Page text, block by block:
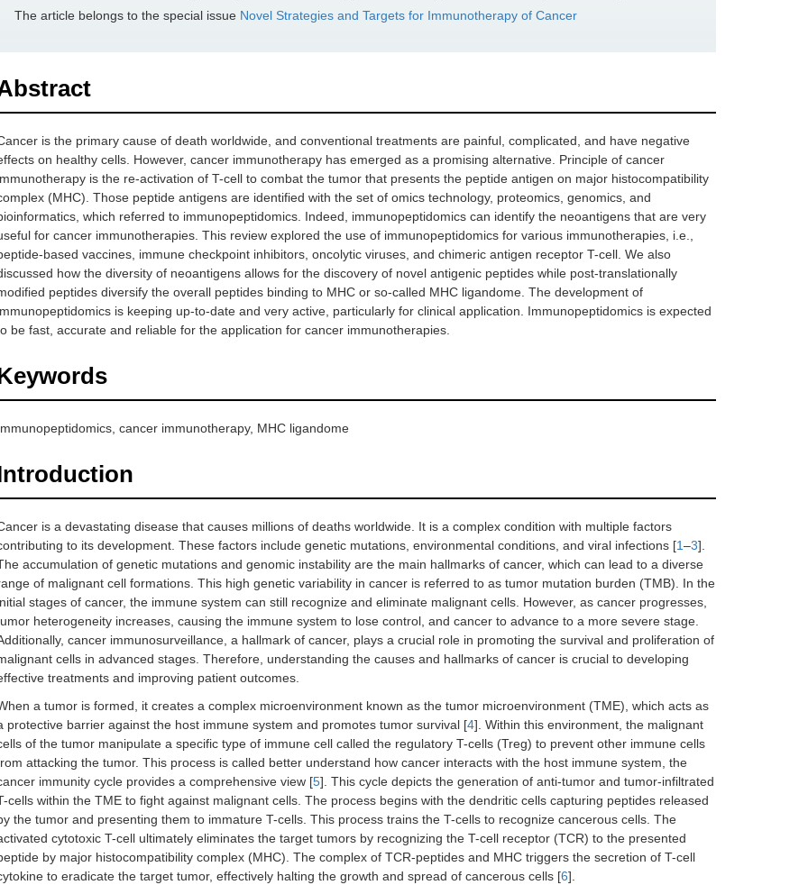
The article belongs to the special issue Novel Strategies and Targets for Immunotherapy of Cancer
is the primary cause of death worldwide, and conventional treatments are painful, complicated, and have negative
on healthy cells. However, cancer immunotherapy has emerged as a promising alternative. Principle of cancer
is the re-activation of T-cell to combat the tumor that presents the peptide antigen on major histocompatibility
(MHC). Those peptide antigens are identified with the set of omics technology, proteomics, genomics, and
which referred to immunopeptidomics. Indeed, immunopeptidomics can identify the neoantigens that are very
for cancer immunotherapies. This review explored the use of immunopeptidomics for various immunotherapies, i.e.,
based vaccines, immune checkpoint inhibitors, oncolytic viruses, and chimeric antigen receptor T-cell. We also
how the diversity of neoantigens allows for the discovery of novel antigenic peptides while post-translationally
peptides diversify the overall peptides binding to MHC or so-called MHC ligandome. The development of
is keeping up-to-date and very active, particularly for clinical application. Immunopeptidomics is expected
be fast, accurate and reliable for the application for cancer immunotherapies.
cancer immunotherapy, MHC ligandome
is a devastating disease that causes millions of deaths worldwide. It is a complex condition with multiple factors
to its development. These factors include genetic mutations, environmental conditions, and viral infections [1–3].
accumulation of genetic mutations and genomic instability are the main hallmarks of cancer, which can lead to a diverse
of malignant cell formations. This high genetic variability in cancer is referred to as tumor mutation burden (TMB). In the
stages of cancer, the immune system can still recognize and eliminate malignant cells. However, as cancer progresses,
heterogeneity increases, causing the immune system to lose control, and cancer to advance to a more severe stage.
cancer immunosurveillance, a hallmark of cancer, plays a crucial role in promoting the survival and proliferation of
cells in advanced stages. Therefore, understanding the causes and hallmarks of cancer is crucial to developing
treatments and improving patient outcomes.
a tumor is formed, it creates a complex microenvironment known as the tumor microenvironment (TME), which acts as
protective barrier against the host immune system and promotes tumor survival [4]. Within this environment, the malignant
of the tumor manipulate a specific type of immune cell called the regulatory T-cells (Treg) to prevent other immune cells
attacking the tumor. This process is called better understand how cancer interacts with the host immune system, the
immunity cycle provides a comprehensive view [5]. This cycle depicts the generation of anti-tumor and tumor-infiltrated
cells within the TME to fight against malignant cells. The process begins with the dendritic cells capturing peptides released
the tumor and presenting them to immature T-cells. This process trains the T-cells to recognize cancerous cells. The
cytotoxic T-cell ultimately eliminates the target tumors by recognizing the T-cell receptor (TCR) to the presented
by major histocompatibility complex (MHC). The complex of TCR-peptides and MHC triggers the secretion of T-cell
to eradicate the target tumor, effectively halting the growth and spread of cancerous cells [6].